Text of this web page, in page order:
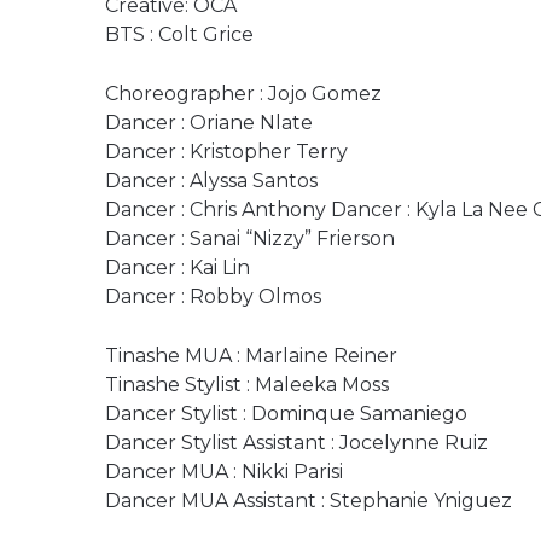
Creative: OCA
BTS : Colt Grice
Choreographer : Jojo Gomez
Dancer : Oriane Nlate
Dancer : Kristopher Terry
Dancer : Alyssa Santos
Dancer : Chris Anthony Dancer : Kyla La Nee
Dancer : Sanai “Nizzy” Frierson
Dancer : Kai Lin
Dancer : Robby Olmos
Tinashe MUA : Marlaine Reiner
Tinashe Stylist : Maleeka Moss
Dancer Stylist : Dominque Samaniego
Dancer Stylist Assistant : Jocelynne Ruiz
Dancer MUA : Nikki Parisi
Dancer MUA Assistant : Stephanie Yniguez